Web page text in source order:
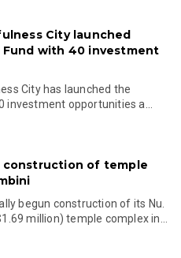
City launched
Fund with 40 investment
City has launched the
investment opportunities a...
construction of temple
begun construction of its Nu.
million) temple complex in...